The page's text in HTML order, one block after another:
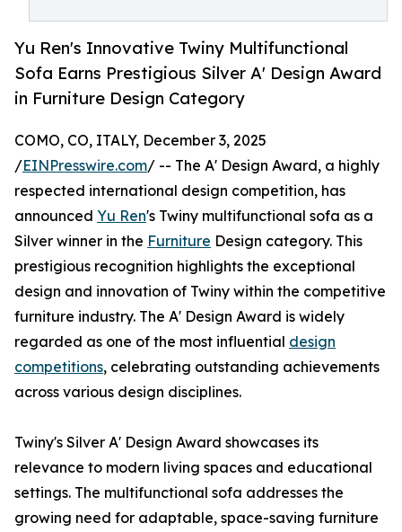
Yu Ren's Innovative Twiny Multifunctional
Sofa Earns Prestigious Silver A' Design Award
in Furniture Design Category
COMO, CO, ITALY, December 3, 2025
/EINPresswire.com/ -- The A' Design Award, a highly
respected international design competition, has
announced Yu Ren's Twiny multifunctional sofa as a
Silver winner in the Furniture Design category. This
prestigious recognition highlights the exceptional
design and innovation of Twiny within the competitive
furniture industry. The A' Design Award is widely
regarded as one of the most influential design
competitions, celebrating outstanding achievements
across various design disciplines.
Twiny's Silver A' Design Award showcases its
relevance to modern living spaces and educational
settings. The multifunctional sofa addresses the
growing need for adaptable, space-saving furniture